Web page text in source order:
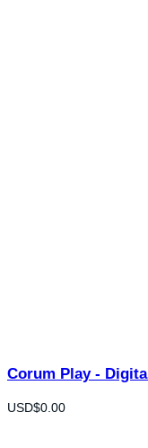
Corum Play -
USD$0.00